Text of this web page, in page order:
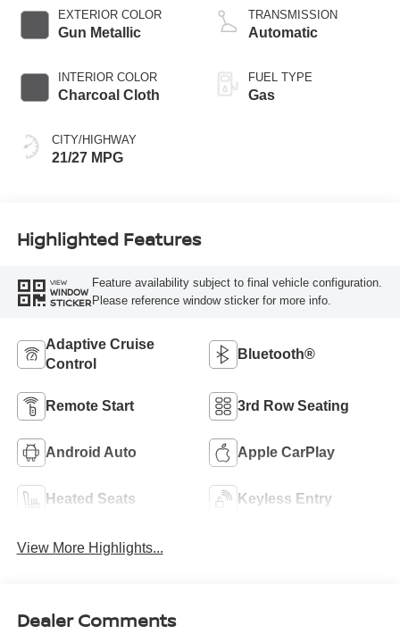
EXTERIOR COLOR
Gun Metallic
INTERIOR COLOR
Charcoal Cloth
CITY/HIGHWAY
21/27 MPG
TRANSMISSION
Automatic
FUEL TYPE
Gas
Highlighted Features
VIEW
WINDOW
STICKER
Feature availability subject to final vehicle configuration.
Please reference window sticker for more info.
Adaptive Cruise
Control
Bluetooth®
Remote Start 3rd Row Seating
Android Auto Apple CarPlay
Heated Seats Keyless Entry
View More Highlights...
Dealer Comments